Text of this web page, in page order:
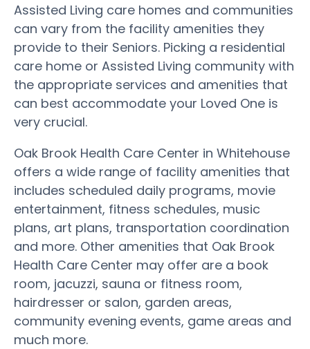
Assisted Living care homes and communities
can vary from the facility amenities they
provide to their Seniors. Picking a residential
care home or Assisted Living community with
the appropriate services and amenities that
can best accommodate your Loved One is
very crucial.
Oak Brook Health Care Center in Whitehouse
offers a wide range of facility amenities that
includes scheduled daily programs, movie
entertainment, fitness schedules, music
plans, art plans, transportation coordination
and more. Other amenities that Oak Brook
Health Care Center may offer are a book
room, jacuzzi, sauna or fitness room,
hairdresser or salon, garden areas,
community evening events, game areas and
much more.